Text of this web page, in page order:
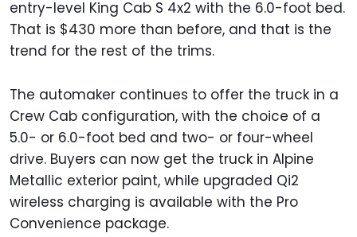
entry-level King Cab S 4x2 with the 6.0-foot bed.
That is $430 more than before, and that is the
trend for the rest of the trims.
The automaker continues to offer the truck in a
Crew Cab configuration, with the choice of a
5.0- or 6.0-foot bed and two- or four-wheel
drive. Buyers can now get the truck in Alpine
Metallic exterior paint, while upgraded Qi2
wireless charging is available with the Pro
Convenience package.